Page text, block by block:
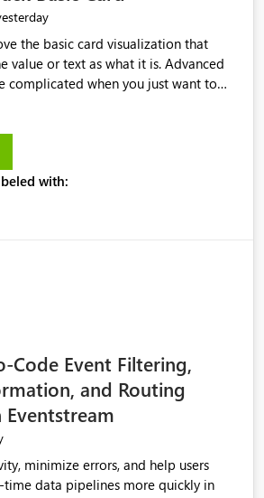
the basic card visualization that
value or text as what it is. Advanced
complicated when you just want to
with:
Code Event Filtering,
and Routing
Eventstream
minimize errors, and help users
data pipelines more quickly in